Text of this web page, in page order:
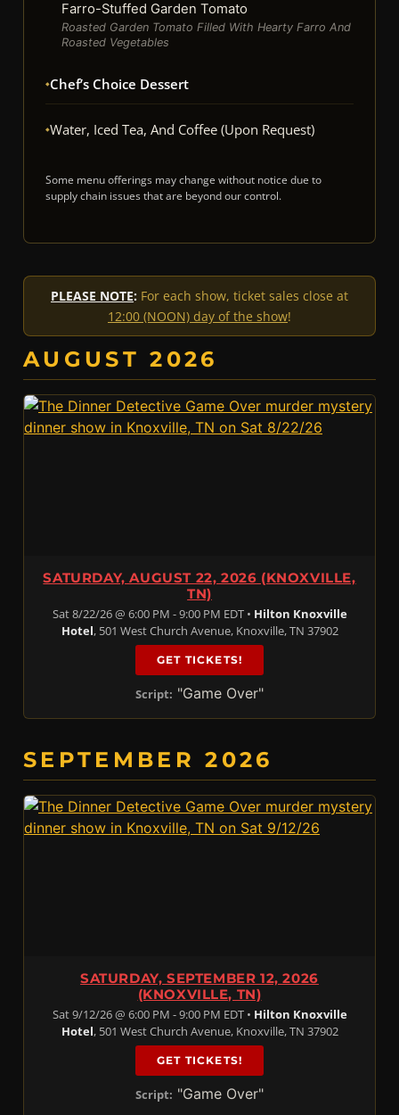
Farro-Stuffed Garden Tomato
Roasted Garden Tomato Filled With Hearty Farro And
Roasted Vegetables
Chef’s Choice Dessert
Water, Iced Tea, And Coffee (upon Request)
Some menu offerings may change without notice due to
supply chain issues that are beyond our control.
PLEASE NOTE: For each show, ticket sales close at
12:00 (NOON) day of the show!
AUGUST 2026
SATURDAY, AUGUST 22, 2026 (KNOXVILLE,
TN)
Sat 8/22/26 @ 6:00 PM - 9:00 PM EDT • Hilton Knoxville
Hotel, 501 West Church Avenue, Knoxville, TN 37902
GET TICKETS!
Script: "Game Over"
SEPTEMBER 2026
SATURDAY, SEPTEMBER 12, 2026
(KNOXVILLE, TN)
Sat 9/12/26 @ 6:00 PM - 9:00 PM EDT • Hilton Knoxville
Hotel, 501 West Church Avenue, Knoxville, TN 37902
GET TICKETS!
Script: "Game Over"